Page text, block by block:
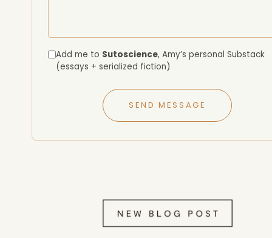
Add me to Sutoscience, Amy’s personal Substack
(essays + serialized fiction)
SEND MESSAGE